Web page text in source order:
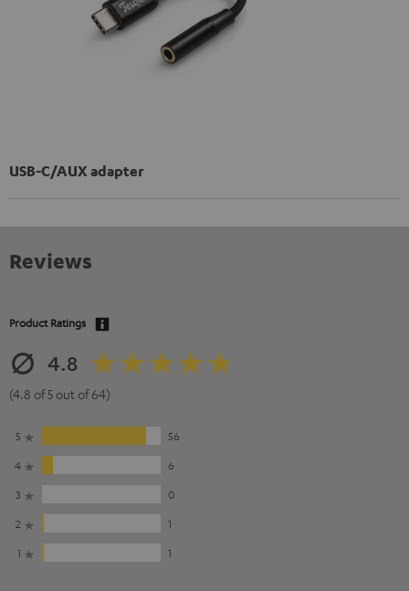
USB-C/AUX adapter
Reviews
Product Ratings
4.8
(4.8 of 5 out of 64)
5
56
4
6
3
0
2
1
1
1